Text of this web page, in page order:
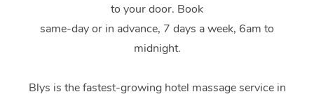
to your door. Book
same-day or in advance, 7 days a week, 6am to
midnight.
Blys is the fastest-growing hotel massage service in